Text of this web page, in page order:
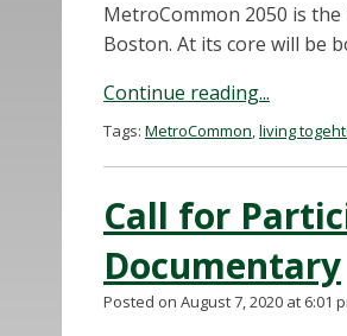
MetroCommon 2050 is
Boston. At its core will be
Continue reading...
Tags: MetroCommon,living
Call for
Documentary
Posted on August 7, 2020 at 6:01